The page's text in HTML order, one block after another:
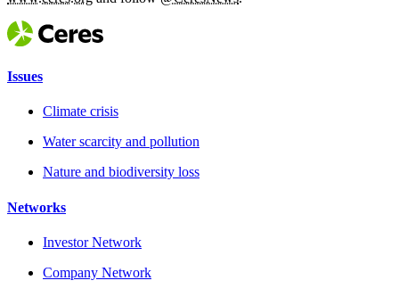
Issues
Climate crisis
Water scarcity and pollution
Nature and biodiversity loss
Networks
Investor Network
Company Network